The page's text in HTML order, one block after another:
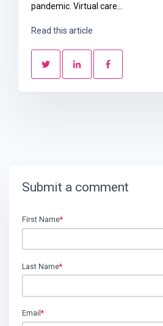
pandemic. Virtual care...
Read this article
Submit a comment
First Name*
Last Name*
Email *